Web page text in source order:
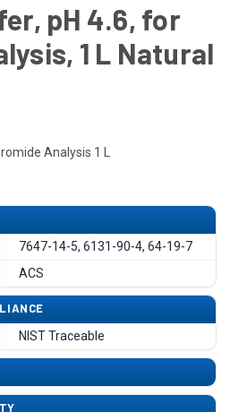
pH 4.6, for
1 L Natural
Analysis 1 L
7647-14-5, 6131-90-4, 64-19-7
ACS
NIST Traceable